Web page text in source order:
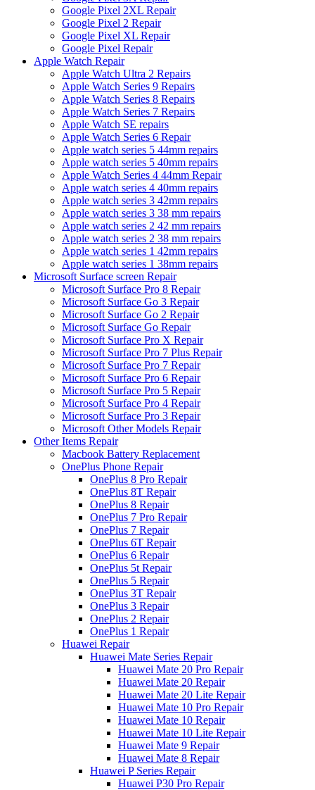
Google Pixel 2XL Repair
Google Pixel 2 Repair
Google Pixel XL Repair
Google Pixel Repair
Apple Watch Repair
Apple Watch Ultra 2 Repairs
Apple Watch Series 9 Repairs
Apple Watch Series 8 Repairs
Apple Watch Series 7 Repairs
Apple Watch SE repairs
Apple Watch Series 6 Repair
Apple watch series 5 44mm repairs
Apple watch series 5 40mm repairs
Apple Watch Series 4 44mm Repair
Apple watch series 4 40mm repairs
Apple watch series 3 42mm repairs
Apple watch series 3 38 mm repairs
Apple watch series 2 42 mm repairs
Apple watch series 2 38 mm repairs
Apple watch series 1 42mm repairs
Apple watch series 1 38mm repairs
Microsoft Surface screen Repair
Microsoft Surface Pro 8 Repair
Microsoft Surface Go 3 Repair
Microsoft Surface Go 2 Repair
Microsoft Surface Go Repair
Microsoft Surface Pro X Repair
Microsoft Surface Pro 7 Plus Repair
Microsoft Surface Pro 7 Repair
Microsoft Surface Pro 6 Repair
Microsoft Surface Pro 5 Repair
Microsoft Surface Pro 4 Repair
Microsoft Surface Pro 3 Repair
Microsoft Other Models Repair
Other Items Repair
Macbook Battery Replacement
OnePlus Phone Repair
OnePlus 8 Pro Repair
OnePlus 8T Repair
OnePlus 8 Repair
OnePlus 7 Pro Repair
OnePlus 7 Repair
OnePlus 6T Repair
OnePlus 6 Repair
OnePlus 5t Repair
OnePlus 5 Repair
OnePlus 3T Repair
OnePlus 3 Repair
OnePlus 2 Repair
OnePlus 1 Repair
Huawei Repair
Huawei Mate Series Repair
Huawei Mate 20 Pro Repair
Huawei Mate 20 Repair
Huawei Mate 20 Lite Repair
Huawei Mate 10 Pro Repair
Huawei Mate 10 Repair
Huawei Mate 10 Lite Repair
Huawei Mate 9 Repair
Huawei Mate 8 Repair
Huawei P Series Repair
Huawei P30 Pro Repair